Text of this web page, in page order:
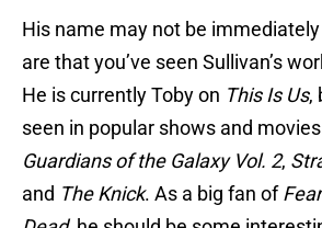
His name may not be
are that you’ve seen Sullivan’s
He is currently Toby on This Is Us,
seen in popular shows and
Guardians of the Galaxy Vol. 2,
and The Knick. As a big fan of